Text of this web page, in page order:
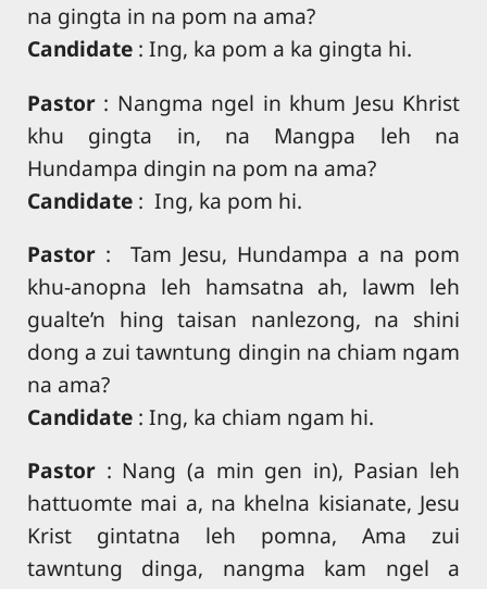
na gingta in na pom na ama?
Candidate : Ing, ka pom a ka gingta hi.
Pastor : Nangma ngel in khum Jesu Khrist
khu gingta in, na Mangpa leh na
Hundampa dingin na pom na ama?
Candidate : Ing, ka pom hi.
Pastor : Tam Jesu, Hundampa a na pom
khu-anopna leh hamsatna ah, lawm leh
gualte’n hing taisan nanlezong, na shini
dong a zui tawntung dingin na chiam ngam
na ama?
Candidate : Ing, ka chiam ngam hi.
Pastor : Nang (a min gen in), Pasian leh
hattuomte mai a, na khelna kisianate, Jesu
Krist gintatna leh pomna, Ama zui
tawntung dinga, nangma kam ngel a